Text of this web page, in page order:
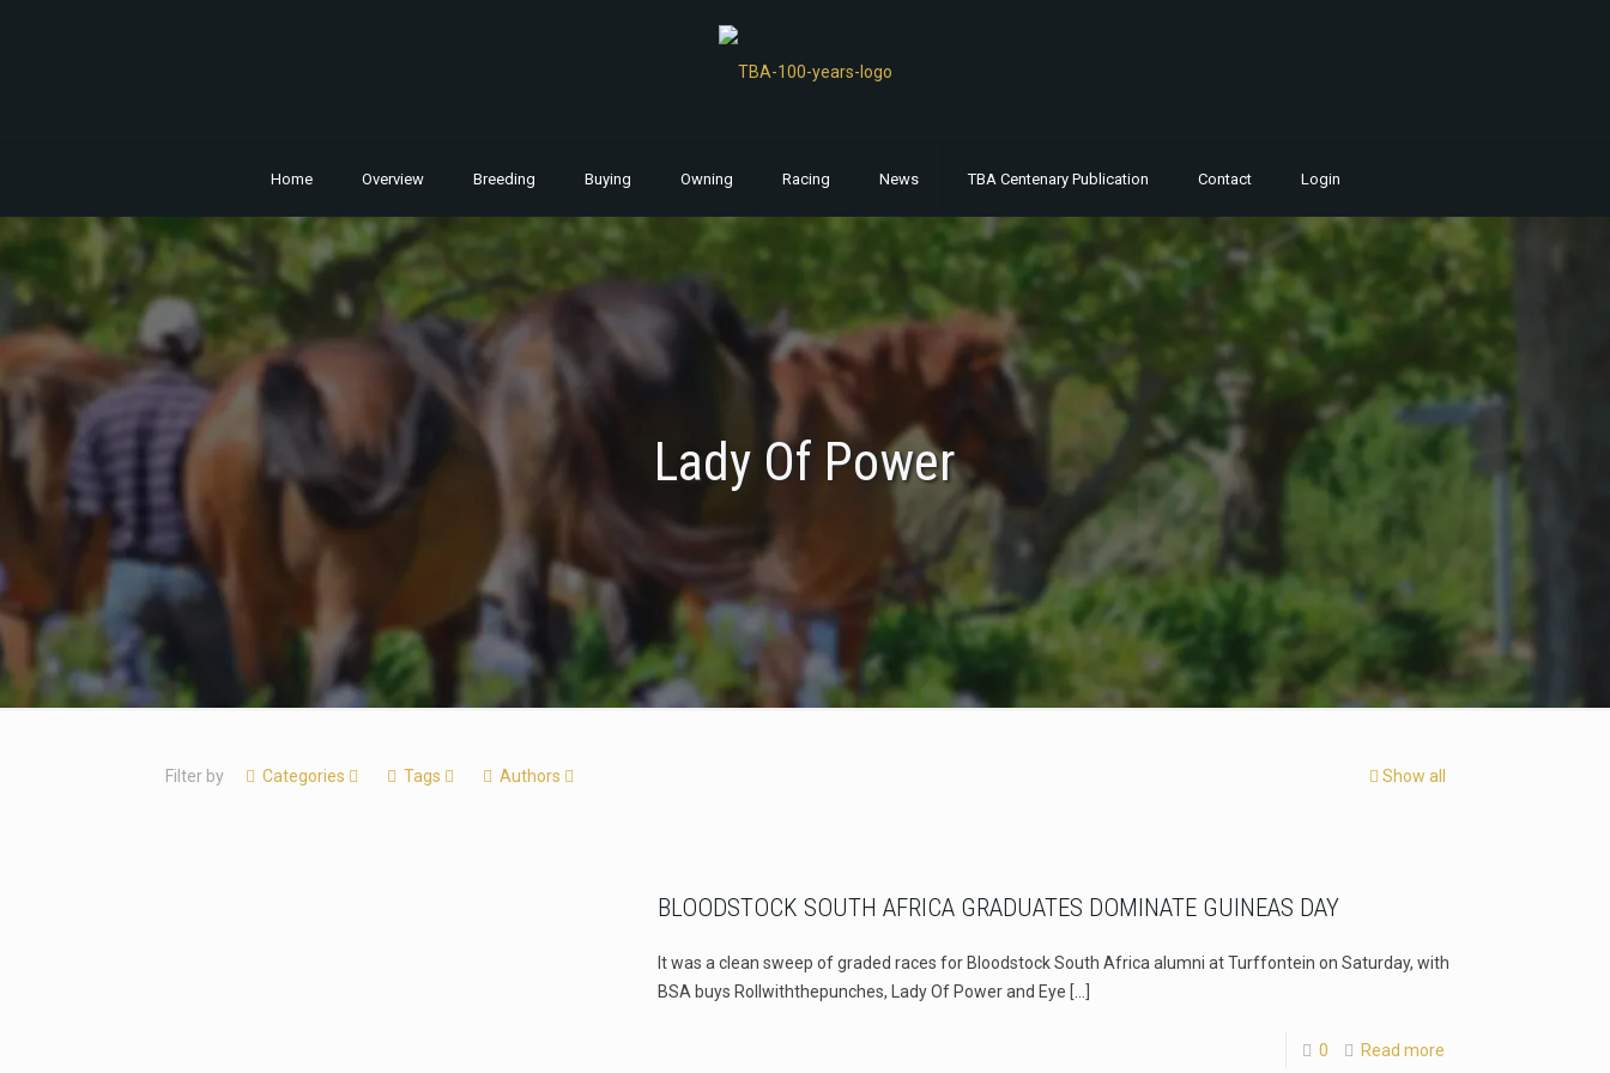
Home Overview Breeding Buying Owning Racing News TBA Centenary Publication Contact Login
Lady Of Power
Filter by Categories Tags Authors Show all
BLOODSTOCK SOUTH AFRICA GRADUATES DOMINATE GUINEAS DAY
It was a clean sweep of graded races for Bloodstock South Africa alumni at Turffontein on Saturday, with
BSA buys Rollwiththepunches, Lady Of Power and Eye […]
0 Read more